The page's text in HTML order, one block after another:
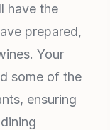
have the
prepared,
Your
some of the
ensuring